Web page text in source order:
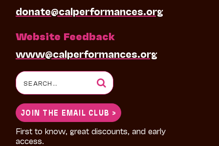
donate@calperformances.org
Website Feedback
www@calperformances.org
Search
for:
JOIN THE EMAIL CLUB >
First to know, great discounts, and early
access.